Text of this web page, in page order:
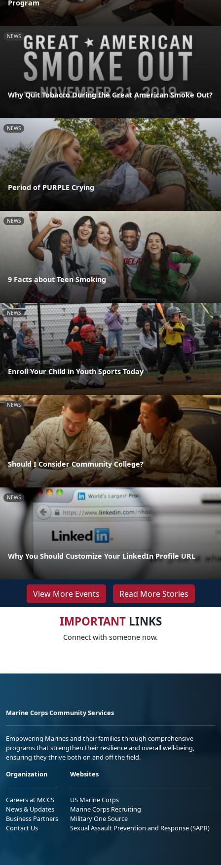
Program
NEWS
Why Quit Tobacco During the Great American Smoke Out?
NEWS
Period of PURPLE Crying
NEWS
9 Facts about Teen Smoking
NEWS
Enroll Your Child in Youth Sports Today
NEWS
Should I Consider Community College?
NEWS
Why You Should Customize Your LinkedIn Profile URL
View More Events Read More Stories
IMPORTANTLINKS
Connect with someone now.
Marine Corps Community Services
Empowering Marines and their families through comprehensive
programs that strengthen their resilience and overall well-being,
ensuring they thrive both on and off the field.
Organization
Careers at MCCS
News & Updates
Business Partners
Contact Us
Websites
US Marine Corps
Marine Corps Recruiting
Military One Source
Sexual Assault Prevention and Response (SAPR)